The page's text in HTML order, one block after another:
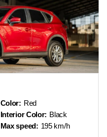
Color: Red
Interior Color: Black
Max speed: 195 km/h